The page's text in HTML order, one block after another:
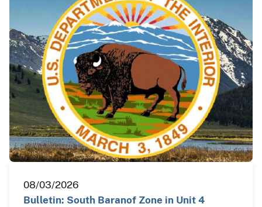
08/03/2026
Bulletin: South Baranof Zone in Unit 4